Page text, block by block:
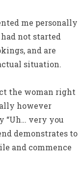
me personally
not started
and are
situation.
the woman right
however
“Uh… very you
demonstrates to
and commence